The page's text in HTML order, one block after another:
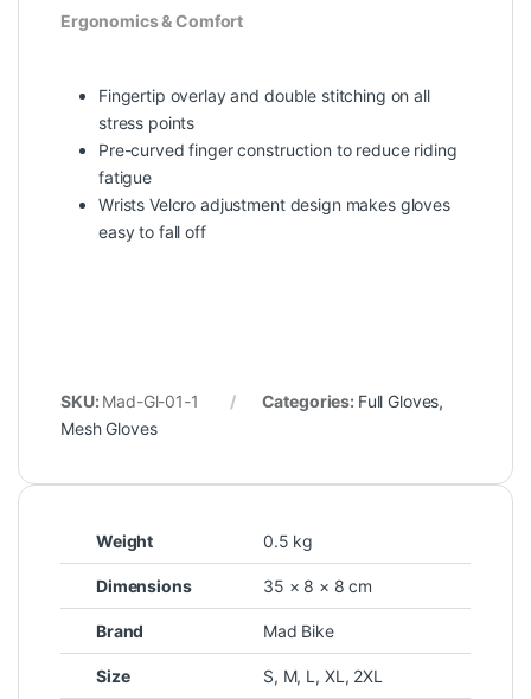
Ergonomics & Comfort
Fingertip overlay and double stitching on all
stress points
Pre-curved finger construction to reduce riding
fatigue
Wrists Velcro adjustment design makes gloves
easy to fall off
SKU: Mad-Gl-01-1 Categories: Full Gloves,
Mesh Gloves
Weight 0.5 kg
Dimensions 35 × 8 × 8 cm
Brand Mad Bike
Size S, M, L , XL , 2XL